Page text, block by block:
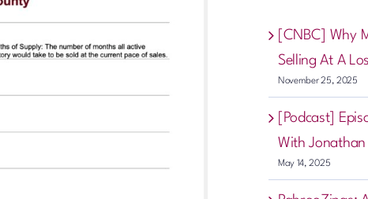
[CNBC] Why
Selling At A
November 25, 2025
[Podcast]
With Jonathan
May 14, 2025